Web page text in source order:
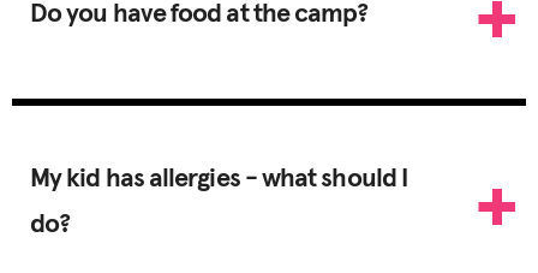
Do you have food at the camp?
My kid has allergies - what should I
do?